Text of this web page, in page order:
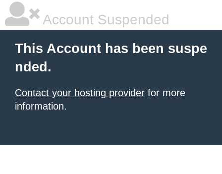
Account Suspended
This Account has been suspe
nded.
Contact your hosting provider for more
information.